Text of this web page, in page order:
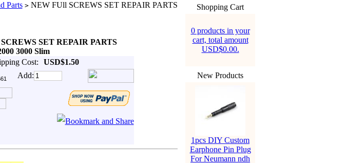
Parts >NEW FUll SCREWS SET REPAIR PARTS
SET REPAIR PARTS
3000 Slim
Cost:
USD$1.50
Add:
Shopping Cart
0 products in your
cart, total amount
USD$0.00.
New Products
1pcs DIY Custom
Earphone Pin Plug
For Neumann ndh